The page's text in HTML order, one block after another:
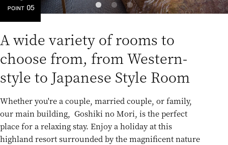
A wide variety of rooms to
choose from, from Western-
style to Japanese Style Room
Whether you're a couple, married couple, or family,
our main building, Goshiki no Mori, is the perfect
place for a relaxing stay. Enjoy a holiday at this
highland resort surrounded by the magnificent nature